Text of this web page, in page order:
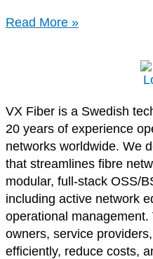
Read More »
VX Fiber is a Swedish
20 years of experience
networks worldwide. We
that streamlines fibre
modular, full-stack OSS/
including active network
operational
owners, service
efficiently, reduce costs,